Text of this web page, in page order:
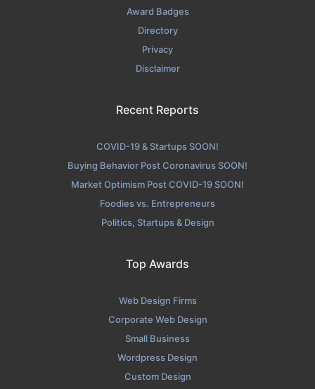
Award Badges
Directory
Privacy
Disclaimer
Recent Reports
COVID-19 & Startups SOON!
Buying Behavior Post Coronavirus SOON!
Market Optimism Post COVID-19 SOON!
Foodies vs. Entrepreneurs
Politics, Startups & Design
Top Awards
Web Design Firms
Corporate Web Design
Small Business
Wordpress Design
Custom Design